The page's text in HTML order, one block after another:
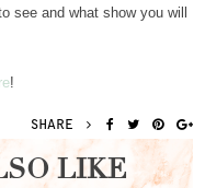
see and what show you will
!
SHARE
LIKE